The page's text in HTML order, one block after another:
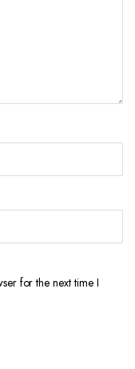
for the next time I